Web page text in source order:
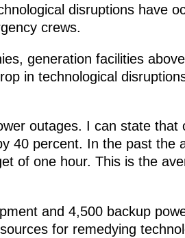
disruptions have
crews.
generation facilities
in technological
outages. I can state that
40 percent. In the past the
of one hour. This is the
and 4,500 backup
for remedying